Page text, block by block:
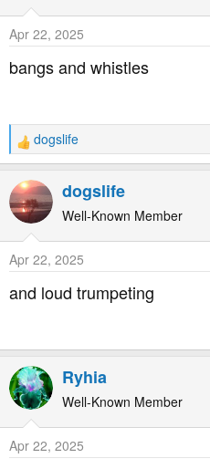
n
:
Apr 22, 2025
bangs and whistles
R
e
a
c
t
n
:
dogslife
dogslife
Well-Known Member
Apr 22, 2025
and loud trumpeting
Ryhia
Well-Known Member
Apr 22, 2025